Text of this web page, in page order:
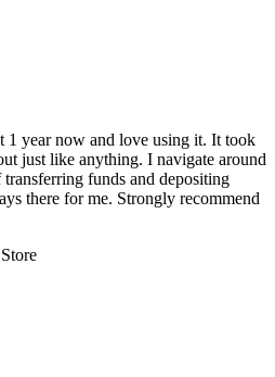
year now and love using it. It took
just like anything. I navigate around
funds and depositing
there for me. Strongly recommend